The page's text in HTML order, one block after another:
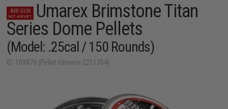
AIR GUN
NOT AIRSOFT
Umarex Brimstone Titan
Series Dome Pellets
(Model: .25cal / 150 Rounds)
ID: 109879 (Pellet-Umarex-2211354)